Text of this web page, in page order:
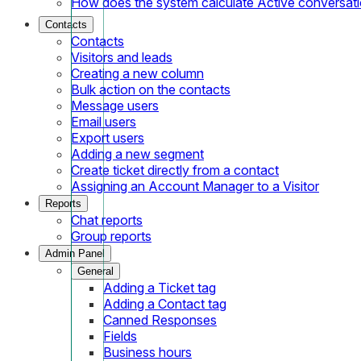
Contacts
Contacts
Visitors and leads
Creating a new column
Bulk action on the contacts
Message users
Email users
Export users
Adding a new segment
Create ticket directly from a contact
Assigning an Account Manager to a Visitor
Reports
Chat reports
Group reports
Admin Panel
General
Adding a Ticket tag
Adding a Contact tag
Canned Responses
Fields
Business hours